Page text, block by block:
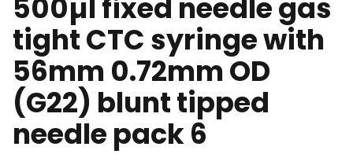
500µl fixed needle gas
tight CTC syringe with
56mm 0.72mm OD
(G22) blunt tipped
needle pack 6